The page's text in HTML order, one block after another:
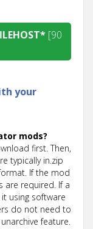
[90
your
mods?
first. Then,
typically in.zip
If the mod
are required. If a
using software
do not need to
feature.